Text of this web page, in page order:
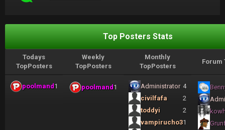
Top Posters Stats
Todays
TopPosters
Weekly
TopPosters
Monthly
TopPosters
Forum
poolmand1 poolmand1 Administrator 4
civilfafa
2
toddyi
2
vampirucho31